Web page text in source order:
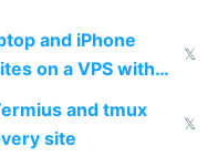
and iPhone
on a VPS with
𝕏
and tmux
site
𝕏